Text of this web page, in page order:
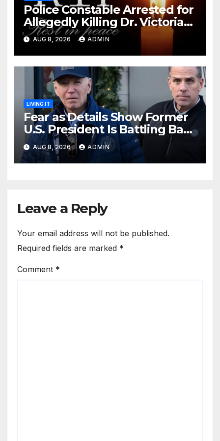
Police Constable Arrested for
Allegedly Killing Dr. Victoria
Identified
AUG 8, 2026 ADMIN
LIVING IT
Fear as Details Show Former
U.S. President Is Battling Bad
Health Conditions
AUG 8, 2026 ADMIN
Leave a Reply
Your email address will not be published.
Required fields are marked *
Comment *